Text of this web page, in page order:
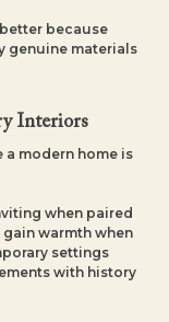
because
genuine materials
Interiors
a modern home is
when paired
warmth when
settings
with history